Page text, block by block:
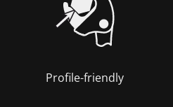
Profile-friendly